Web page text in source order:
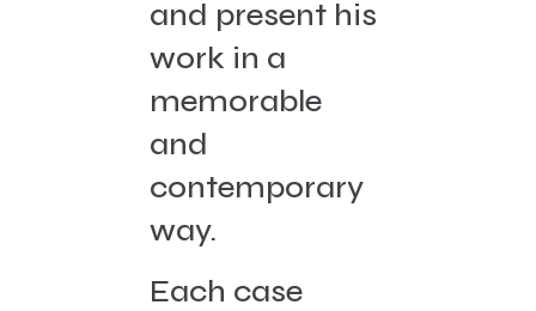
and present his
work in a
memorable
and
contemporary
way.
Each case